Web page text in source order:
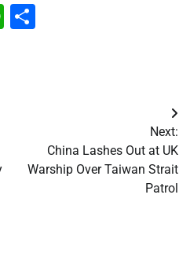
WhatsApp
Next:
China Lashes Out at UK
Warship Over Taiwan Strait
Patrol